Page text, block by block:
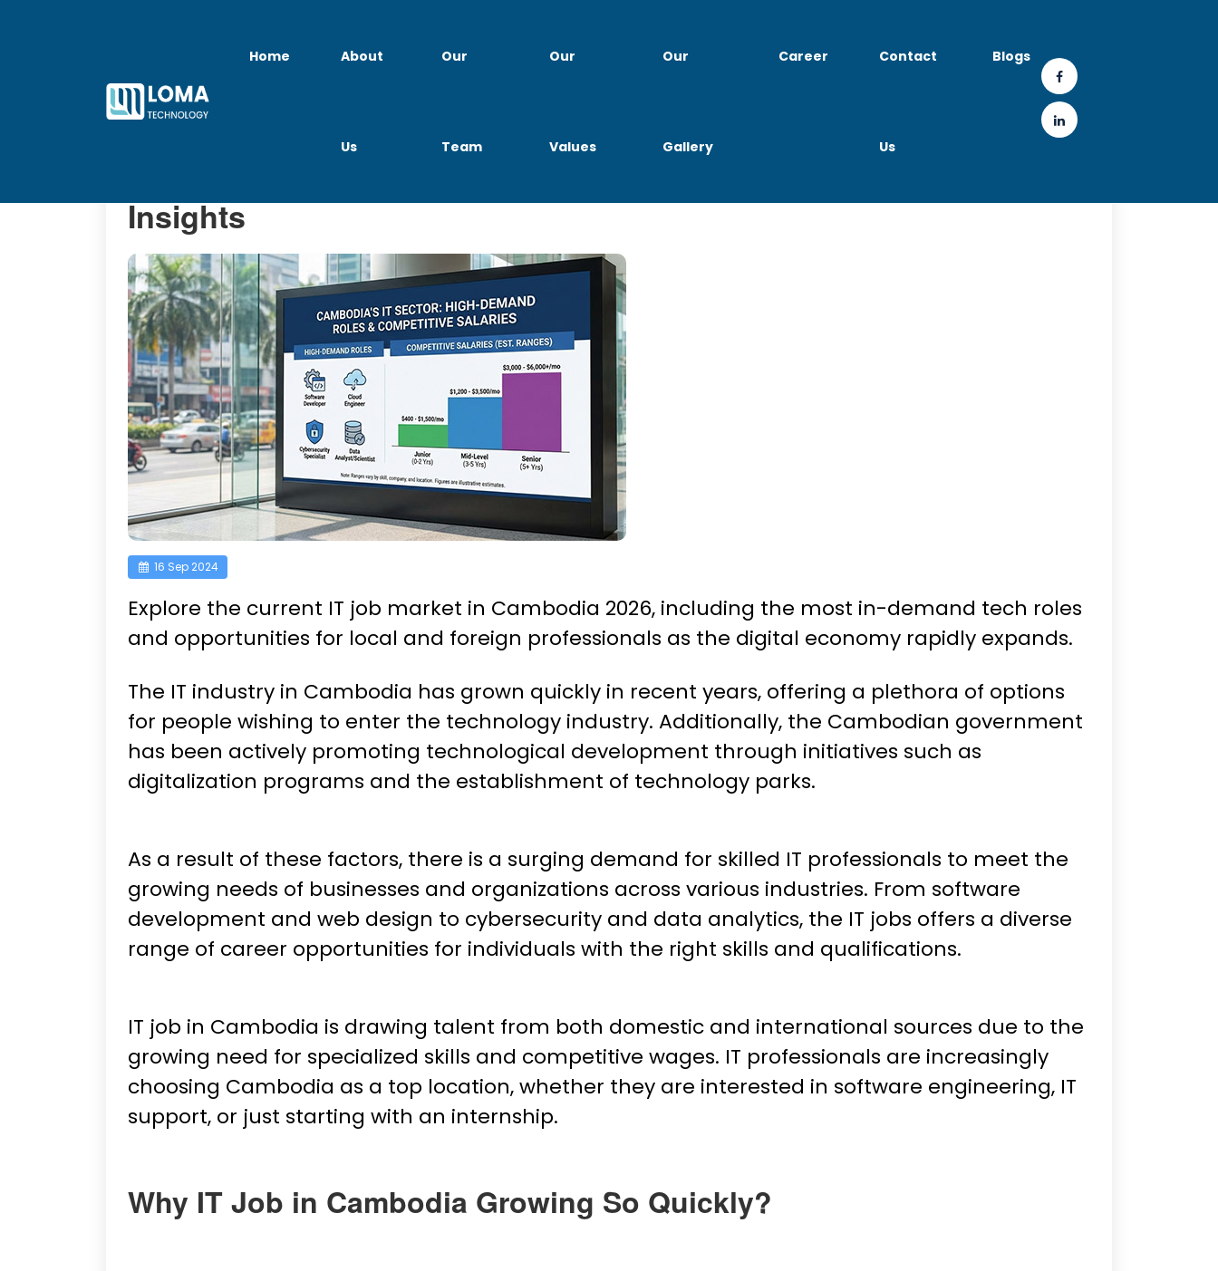
Home About
Us
Our
Team
Our
Values
Our
Gallery
Career Contact
Us
Blogs
IT Jobs in Cambodia 2026 Trends, In-Demand Roles & Salary
Insights
16 Sep 2024
Explore the current IT job market in Cambodia 2026, including the most in-demand tech roles
and opportunities for local and foreign professionals as the digital economy rapidly expands.
The IT industry in Cambodia has grown quickly in recent years, offering a plethora of options
for people wishing to enter the technology industry. Additionally, the Cambodian government
has been actively promoting technological development through initiatives such as
digitalization programs and the establishment of technology parks.
As a result of these factors, there is a surging demand for skilled IT professionals to meet the
growing needs of businesses and organizations across various industries. From software
development and web design to cybersecurity and data analytics, the IT jobs offers a diverse
range of career opportunities for individuals with the right skills and qualifications.
IT job in Cambodia is drawing talent from both domestic and international sources due to the
growing need for specialized skills and competitive wages. IT professionals are increasingly
choosing Cambodia as a top location, whether they are interested in software engineering, IT
support, or just starting with an internship.
Why IT Job in Cambodia Growing So Quickly?